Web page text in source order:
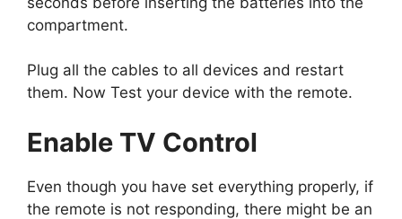
compartment.
Plug all the cables to all devices and restart
them. Now Test your device with the remote.
Enable TV Control
Even though you have set everything properly, if
the remote is not responding, there might be an